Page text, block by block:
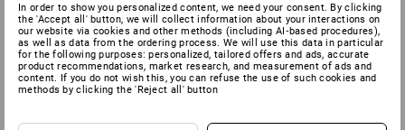
In order to show you personalized content, we need your consent. By clicking
the 'Accept all' button, we will collect information about your interactions on
our website via cookies and other methods (including AI‑based procedures),
as well as data from the ordering process. We will use this data in particular
for the following purposes: personalized, tailored offers and ads, accurate
product recommendations, market research, and measurement of ads and
content. If you do not wish this, you can refuse the use of such cookies and
methods by clicking the 'Reject all' button